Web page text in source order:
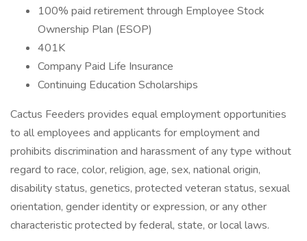
100% paid retirement through Employee Stock
Ownership Plan (ESOP)
401K
Company Paid Life Insurance
Continuing Education Scholarships
Cactus Feeders provides equal employment opportunities
to all employees and applicants for employment and
prohibits discrimination and harassment of any type without
regard to race, color, religion, age, sex, national origin,
disability status, genetics, protected veteran status, sexual
orientation, gender identity or expression, or any other
characteristic protected by federal, state, or local laws.